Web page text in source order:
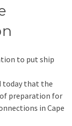
to put ship
today that the
preparation for
in Cape